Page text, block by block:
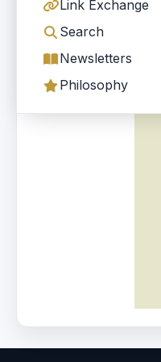
Link Exchange
Search
Newsletters
Philosophy